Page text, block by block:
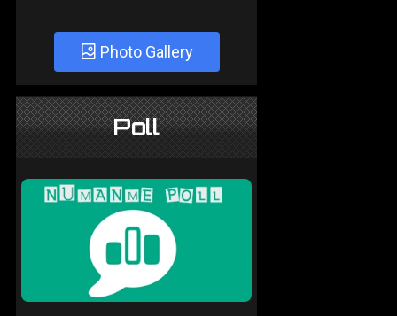
Photo Gallery
Poll